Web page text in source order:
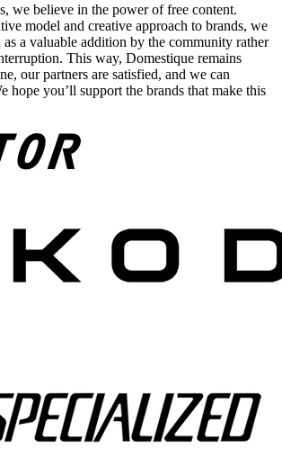
we believe in the power of free content.
model and creative approach to brands, we
as a valuable addition by the community rather
This way, Domestique remains
our partners are satisfied, and we can
hope you’ll support the brands that make this